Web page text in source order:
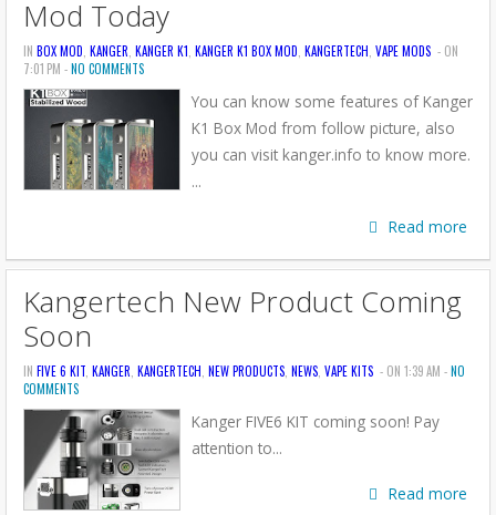
Mod Today
IN BOX MOD KANGER KANGER K1 KANGER K1 BOX MOD KANGERTECH VAPE MODS - ON
7:01 PM -NO COMMENTS
You can know some features of Kanger
K1 Box Mod from follow picture, also
you can visit kanger.info to know more.
...
Read more
Kangertech New Product Coming
Soon
IN FIVE 6 KIT KANGER KANGERTECH NEW PRODUCTS NEWS VAPE KITS - ON 1:39 AM -NO
COMMENTS
Kanger FIVE6 KIT coming soon! Pay
attention to...
Read more